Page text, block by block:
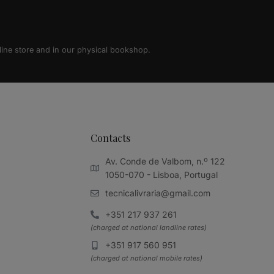
store and in our physical bookshop.
Contacts
Av. Conde de Valbom, n.º 122
1050-070 - Lisboa, Portugal
tecnicalivraria@gmail.com
+351 217 937 261
(charged at national landline rates)
+351 917 560 951
(charged at national mobile rates)